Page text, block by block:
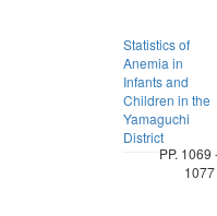
Statistics of
Anemia in
Infants and
Children in the
Yamaguchi
District
PP. 1069
1077